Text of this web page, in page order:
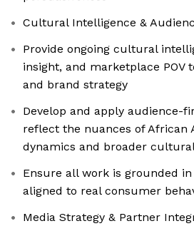
Cultural Intelligence &
Provide ongoing cultural
insight, and marketplace POV
and brand strategy
Develop and apply audience-
reflect the nuances of African
dynamics and broader
Ensure all work is grounded
aligned to real consumer
Media Strategy & Partner